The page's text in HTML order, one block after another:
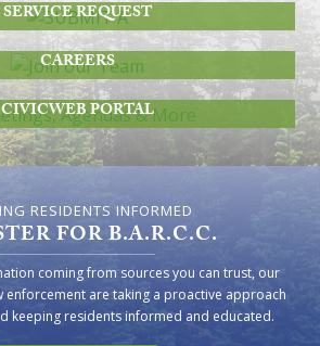
SERVICE REQUEST
JOIN OUR TEAM
CAREERS
AGENDAS & MORE
CIVICWEB PORTAL
RESIDENTS INFORMED
FOR B.A.R.C.C.
coming from sources you can trust, our
enforcement are taking a proactive approach
keeping residents informed and educated.